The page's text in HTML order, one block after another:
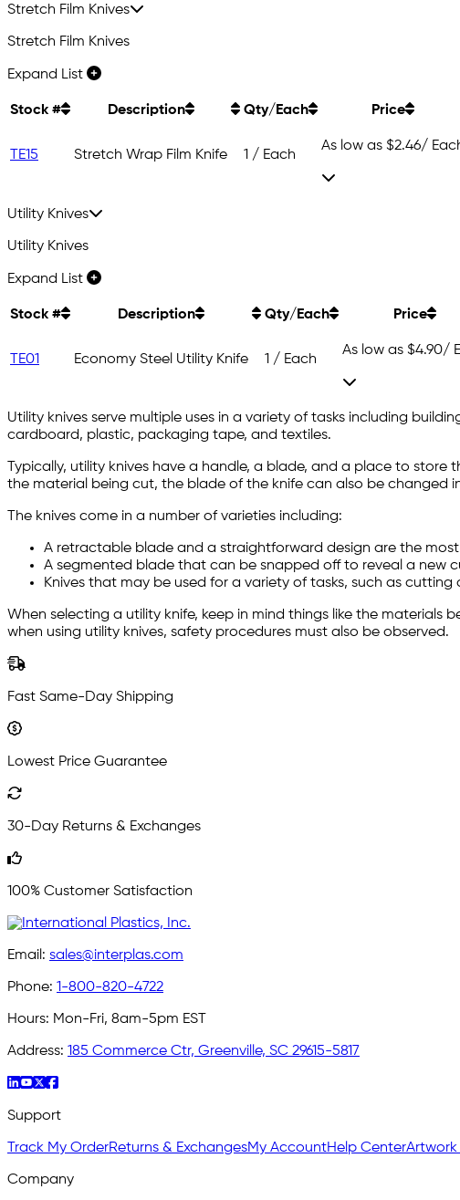
Stretch Film Knives
Stretch Film Knives
Expand List
Stock # Description Qty/Each Price
TE15 Stretch Wrap Film Knife 1 / Each
As low as $2.46/
Utility Knives
Utility Knives
Expand List
Stock # Description Qty/Each Price
TE01 Economy Steel Utility Knife 1 / Each
As low as $4.90/
Utility knives serve multiple uses in a variety of tasks including
cardboard, plastic, packaging tape, and textiles.
Typically, utility knives have a handle, a blade, and a place to
the material being cut, the blade of the knife can also be changed
The knives come in a number of varieties including:
A retractable blade and a straightforward design are the
A segmented blade that can be snapped off to reveal a new
Knives that may be used for a variety of tasks, such as
When selecting a utility knife, keep in mind things like the
when using utility knives, safety procedures must also be observed.
Fast Same-Day Shipping
Lowest Price Guarantee
30-Day Returns & Exchanges
100% Customer Satisfaction
Email: sales@interplas.com
Phone: 1-800-820-4722
Hours: Mon-Fri, 8am-5pm EST
Address: 185 Commerce Ctr, Greenville, SC 29615-5817
Support
Track My OrderReturns & ExchangesMy AccountHelp CenterArtwork
Company